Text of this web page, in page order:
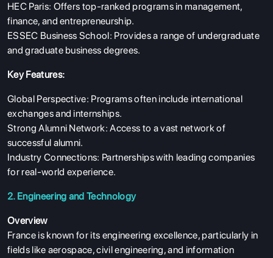
HEC Paris: Offers top-ranked programs in management,
finance, and entrepreneurship.
ESSEC Business School: Provides a range of undergraduate
and graduate business degrees.
Key Features:
Global Perspective: Programs often include international
exchanges and internships.
Strong Alumni Network: Access to a vast network of
successful alumni.
Industry Connections: Partnerships with leading companies
for real-world experience.
2. Engineering and Technology
Overview
France is known for its engineering excellence, particularly in
fields like aerospace, civil engineering, and information